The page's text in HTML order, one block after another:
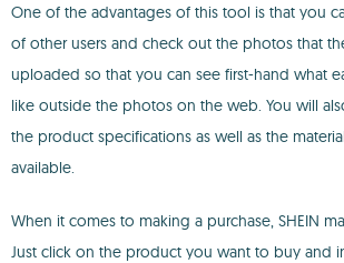
One of the advantages of this tool is that you
of other users and check out the photos that
uploaded so that you can see first-hand what
like outside the photos on the web. You will
the product specifications as well as the
available.
When it comes to making a purchase, SHEIN
Just click on the product you want to buy and